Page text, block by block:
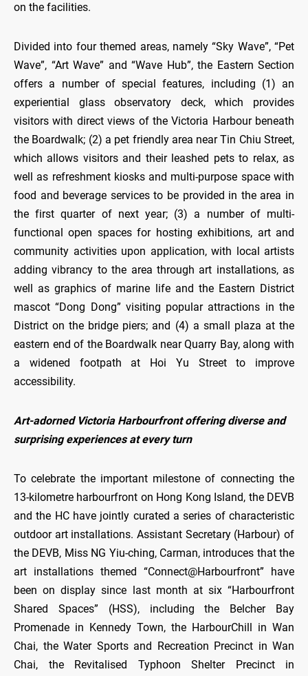
on the facilities.
Divided into four themed areas, namely “Sky Wave”, “Pet
Wave”, “Art Wave” and “Wave Hub”, the Eastern Section
offers a number of special features, including (1) an
experiential glass observatory deck, which provides
visitors with direct views of the Victoria Harbour beneath
the Boardwalk; (2) a pet friendly area near Tin Chiu Street,
which allows visitors and their leashed pets to relax, as
well as refreshment kiosks and multi-purpose space with
food and beverage services to be provided in the area in
the first quarter of next year; (3) a number of multi-
functional open spaces for hosting exhibitions, art and
community activities upon application, with local artists
adding vibrancy to the area through art installations, as
well as graphics of marine life and the Eastern District
mascot “Dong Dong” visiting popular attractions in the
District on the bridge piers; and (4) a small plaza at the
eastern end of the Boardwalk near Quarry Bay, along with
a widened footpath at Hoi Yu Street to improve
accessibility.
Art-adorned Victoria Harbourfront offering diverse and
surprising experiences at every turn
To celebrate the important milestone of connecting the
13-kilometre harbourfront on Hong Kong Island, the DEVB
and the HC have jointly curated a series of characteristic
outdoor art installations. Assistant Secretary (Harbour) of
the DEVB, Miss NG Yiu-ching, Carman, introduces that the
art installations themed “Connect@Harbourfront” have
been on display since last month at six “Harbourfront
Shared Spaces” (HSS), including the Belcher Bay
Promenade in Kennedy Town, the HarbourChill in Wan
Chai, the Water Sports and Recreation Precinct in Wan
Chai, the Revitalised Typhoon Shelter Precinct in